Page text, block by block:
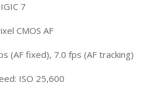
7
CMOS AF
(AF fixed), 7.0 fps (AF tracking)
ISO 25,600